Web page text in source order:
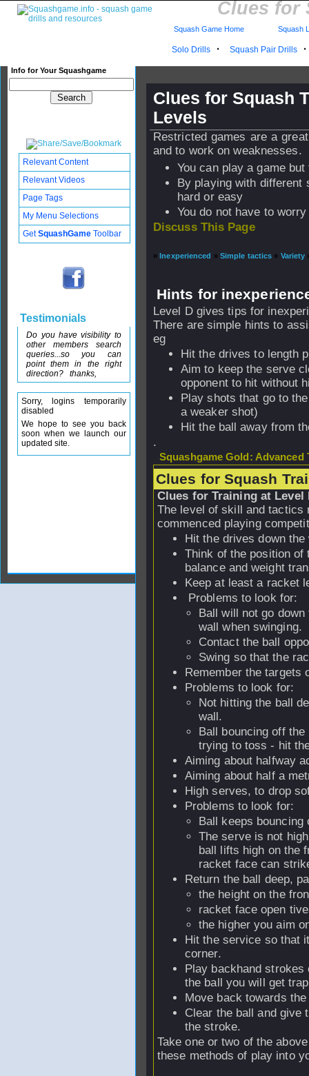
Clues for
Solo Drills · Squash Pair Drills ·
Info for Your Squashgame
Squash Game Home Squash
Clues for Squash
Levels
Restricted games are a
and to work on weaknesses.
You can play a game
By playing with different
hard or easy
You do not have to
Discuss This Page
» Inexperienced » Simple tactics » Variety
Hints for
Level D gives tips for
There are simple hints to
eg
Hit the drives to length
Aim to keep the serve
opponent to hit without
Play shots that go to
a weaker shot)
Hit the ball away from
.
Squashgame Gold: Advanced
Clues for Squash
Clues for Training at Level
The level of skill and tactics
commenced playing
Hit the drives down
Think of the position
balance and weight
Keep at least a racket
Problems to look for:
Ball will not go
wall when swinging.
Contact the ball
Swing so that the
Remember the targets
Problems to look for:
Not hitting the ball
wall.
Ball bouncing off
trying to toss - hit
Aiming about halfway
Aiming about half a
High serves, to drop
Problems to look for:
Ball keeps
The serve is not
ball lifts high on the
racket face can
Return the ball deep,
the height on the
racket face open
the higher you aim
Hit the service so that
corner.
Play backhand strokes
the ball you will get
Move back towards
Clear the ball and give
the stroke.
Take one or two of the
these methods of play into
Relevant Content
Relevant Videos
Page Tags
My Menu Selections
GetSquashGame Toolbar
Testimonials
Do you have visibility to
other members search
queries...so you can
point them in the right
direction? thanks,
Sorry, logins temporarily
disabled
We hope to see you back
soon when we launch our
updated site.